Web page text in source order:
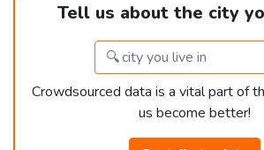
Tell us about the city
Crowdsourced data is a vital part of
us become better!